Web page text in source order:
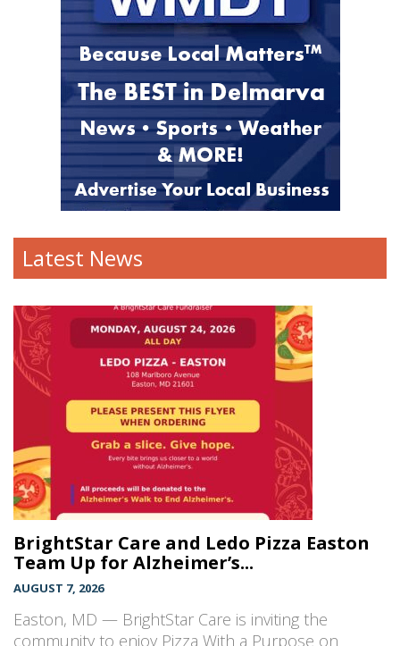
Latest News
BrightStar Care and Ledo Pizza Easton
Team Up for Alzheimer’s...
AUGUST 7, 2026
Easton, MD — BrightStar Care is inviting the
community to enjoy Pizza With a Purpose on